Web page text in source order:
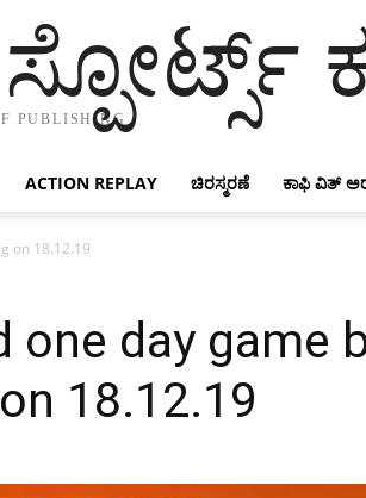
PUBLISHING
ACTION REPLAY ಚಿರಸ್ಮರಣೆ ಕಾಫಿ ವಿತ್
on 18.12.19
day game
18.12.19